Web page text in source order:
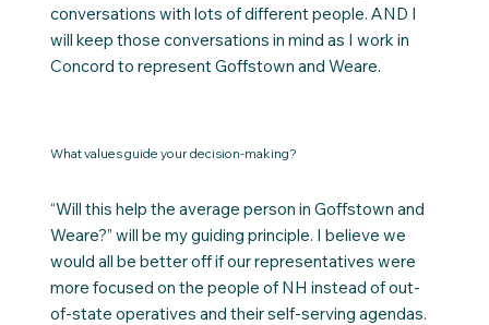
conversations with lots of different people. AND I
will keep those conversations in mind as I work in
Concord to represent Goffstown and Weare.
What values guide your decision-making?
“Will this help the average person in Goffstown and
Weare?” will be my guiding principle. I believe we
would all be better off if our representatives were
more focused on the people of NH instead of out-
of-state operatives and their self-serving agendas.